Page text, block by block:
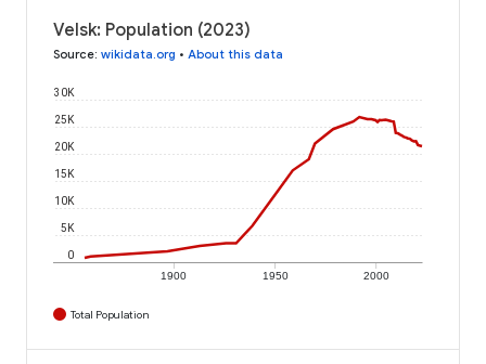
Velsk: Population (2023)
Source: wikidata.org • About this data
1900 1950 2000
0
5K
10K
15K
20K
25K
30K
Total Population